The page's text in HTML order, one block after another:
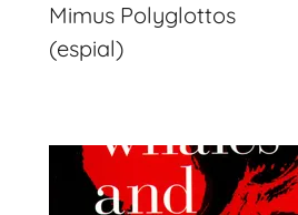
Mimus Polyglottos
(espial)